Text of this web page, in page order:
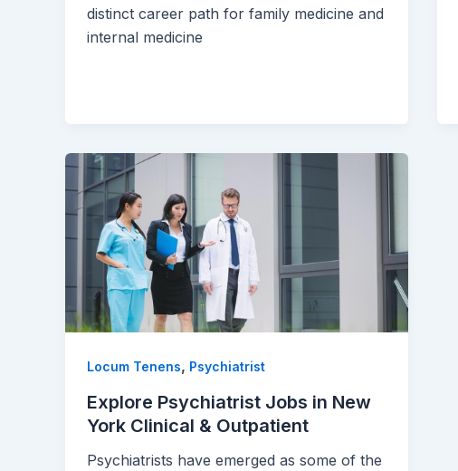
distinct career path for family medicine and
internal medicine
Locum Tenens, Psychiatrist
Explore Psychiatrist Jobs in New
York Clinical & Outpatient
Psychiatrists have emerged as some of the